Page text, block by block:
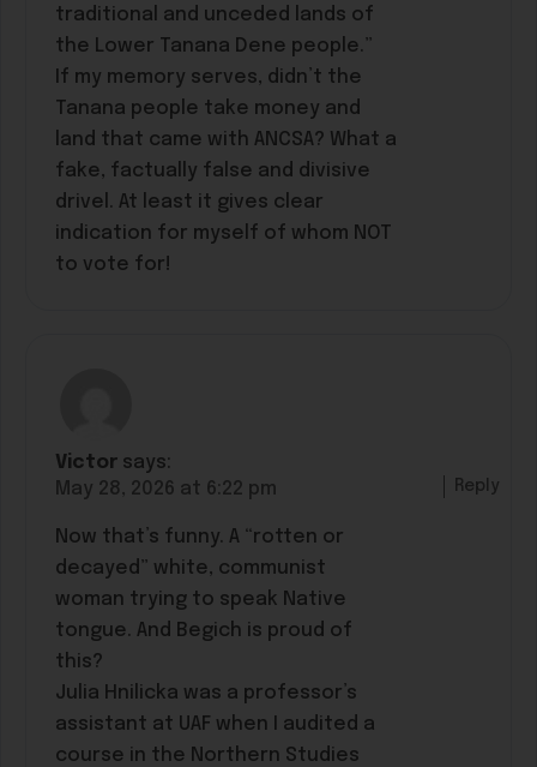
traditional and unceded lands of
the Lower Tanana Dene people.”
If my memory serves, didn’t the
Tanana people take money and
land that came with ANCSA? What a
fake, factually false and divisive
drivel. At least it gives clear
indication for myself of whom NOT
to vote for!
Victor says:
May 28, 2026 at 6:22 pm
Now that’s funny. A “rotten or
decayed” white, communist
woman trying to speak Native
tongue. And Begich is proud of
this?
Julia Hnilicka was a professor’s
assistant at UAF when I audited a
course in the Northern Studies
Reply